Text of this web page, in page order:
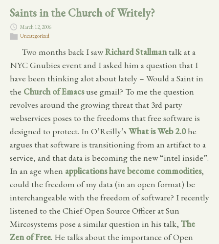
Saints in the Church of Writely?
March 12, 2006
Uncategorized
Two months back I sawRichard Stallmantalk at a
NYC Gnubies event and I asked him a question that I
have been thinking alot about lately – Would a Saint in
the Church of Emacsuse gmail? To me the question
revolves around the growing threat that 3rd party
webservices poses to the freedoms that free software is
designed to protect. In O’Reilly’s What is Web 2.0he
argues that software is transitioning from an artifact to a
service, and that data is becoming the new “intel inside”.
In an age when applications have become commodities,
could the freedom of my data (in an open format) be
interchangeable with the freedom of software? I recently
listened to the Chief Open Source Officer at Sun
Mircosystems pose a similar question in his talk, The
Zen of Free. He talks about the importance of Open